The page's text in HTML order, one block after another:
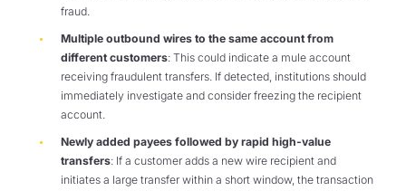
fraud.
Multiple outbound wires to the same account from
different customers: This could indicate a mule account
receiving fraudulent transfers. If detected, institutions should
immediately investigate and consider freezing the recipient
account.
Newly added payees followed by rapid high-value
transfers: If a customer adds a new wire recipient and
initiates a large transfer within a short window, the transaction